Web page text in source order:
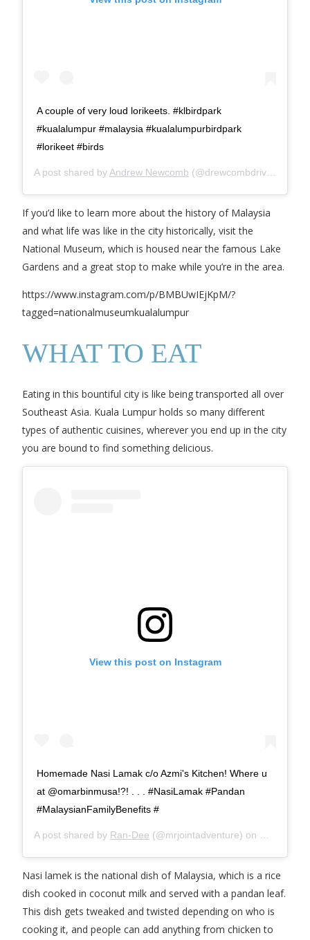
A couple of very loud lorikeets. #klbirdpark
#kualalumpur #malaysia #kualalumpurbirdpark
#lorikeet #birds
A post shared by Andrew Newcomb (@drewcombdrives) on
If you’d like to learn more about the history of Malaysia
and what life was like in the city historically, visit the
National Museum, which is housed near the famous Lake
Gardens and a great stop to make while you’re in the area.
https://www.instagram.com/p/BMBUwIEjKpM/?
tagged=nationalmuseumkualalumpur
WHAT TO EAT
Eating in this bountiful city is like being transported all over
Southeast Asia. Kuala Lumpur holds so many different
types of authentic cuisines, wherever you end up in the city
you are bound to find something delicious.
View this post on Instagram
Homemade Nasi Lamak c/o Azmi's Kitchen! Where u
at @omarbinmusa!?! . . . #NasiLamak #Pandan
#MalaysianFamilyBenefits #
A post shared by Ran-Dee (@mrjointadventure) on Mar 27,
Nasi lamek is the national dish of Malaysia, which is a rice
dish cooked in coconut milk and served with a pandan leaf.
This dish gets tweaked and twisted depending on who is
cooking it, and people can add anything from chicken to